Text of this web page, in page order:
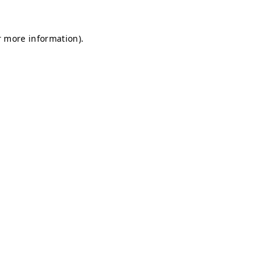
more information).